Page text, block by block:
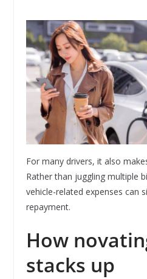
For many drivers, it also
Rather than juggling multiple
vehicle-related expenses can
repayment.
How
stacks up